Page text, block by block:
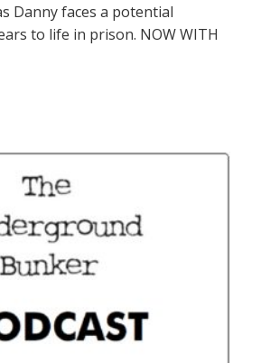
Danny faces a potential
to life in prison. NOW WITH